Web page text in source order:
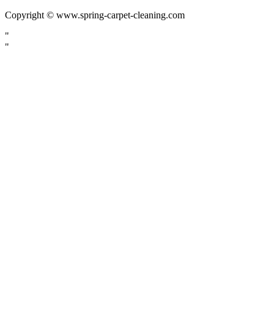
Copyright © www.spring-carpet-cleaning.com
"
"